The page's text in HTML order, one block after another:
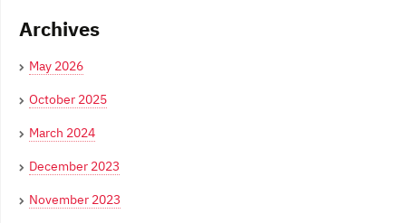
Archives
May 2026
October 2025
March 2024
December 2023
November 2023